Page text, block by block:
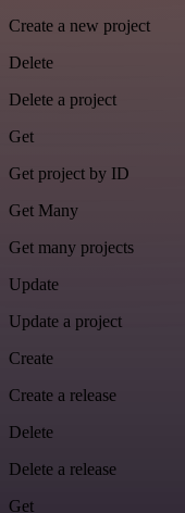
Create a new project
Delete
Delete a project
Get
Get project by ID
Get Many
Get many projects
Update
Update a project
Create
Create a release
Delete
Delete a release
Get